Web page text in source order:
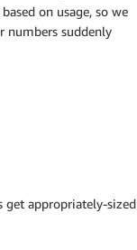
on usage, so we
numbers suddenly
get appropriately-sized